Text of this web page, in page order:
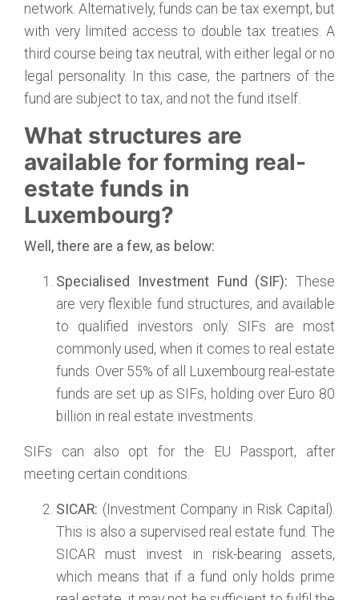
network. Alternatively, funds can be tax exempt, but
with very limited access to double tax treaties. A
third course being tax neutral, with either legal or no
legal personality. In this case, the partners of the
fund are subject to tax, and not the fund itself.
What structures are
available for forming real-
estate funds in
Luxembourg?
Well, there are a few, as below:
Specialised Investment Fund (SIF): These
are very flexible fund structures, and available
to qualified investors only. SIFs are most
commonly used, when it comes to real estate
funds. Over 55% of all Luxembourg real-estate
funds are set up as SIFs, holding over Euro 80
billion in real estate investments.
SIFs can also opt for the EU Passport, after
meeting certain conditions.
SICAR: (Investment Company in Risk Capital).
This is also a supervised real estate fund. The
SICAR must invest in risk-bearing assets,
which means that if a fund only holds prime